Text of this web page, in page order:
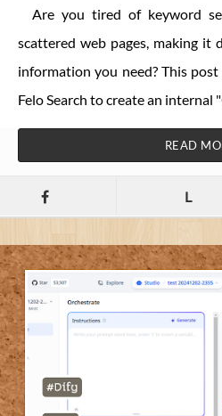
Are you tired of keyword
scattered web pages, making
information you need? This
Felo Search to create an
READ
L